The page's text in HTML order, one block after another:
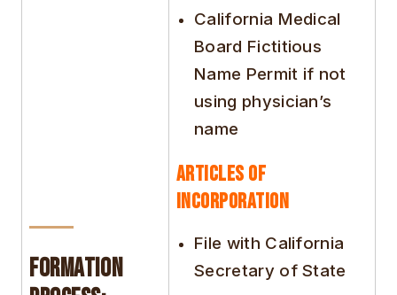
Formation
California Medical
Board Fictitious
Name Permit if not
using physician’s
name
Articles of
Incorporation
File with California
Secretary of State